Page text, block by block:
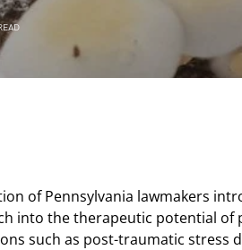
of Pennsylvania lawmakers
into the therapeutic potential
such as post-traumatic stress